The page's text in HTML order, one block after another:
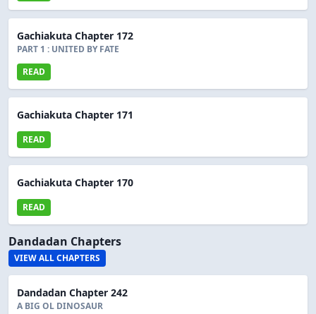
Gachiakuta Chapter 172
PART 1 : UNITED BY FATE
READ
Gachiakuta Chapter 171
READ
Gachiakuta Chapter 170
READ
Dandadan Chapters
VIEW ALL CHAPTERS
Dandadan Chapter 242
A BIG OL DINOSAUR